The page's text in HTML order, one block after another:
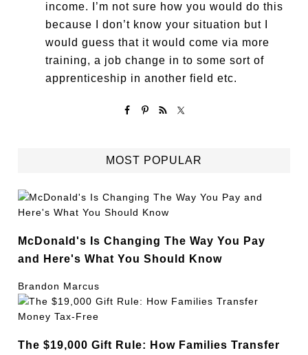
income. I’m not sure how you would do this
because I don’t know your situation but I
would guess that it would come via more
training, a job change in to some sort of
apprenticeship in another field etc.
MOST POPULAR
McDonald's Is Changing The Way You Pay
and Here's What You Should Know
Brandon Marcus
The $19,000 Gift Rule: How Families Transfer